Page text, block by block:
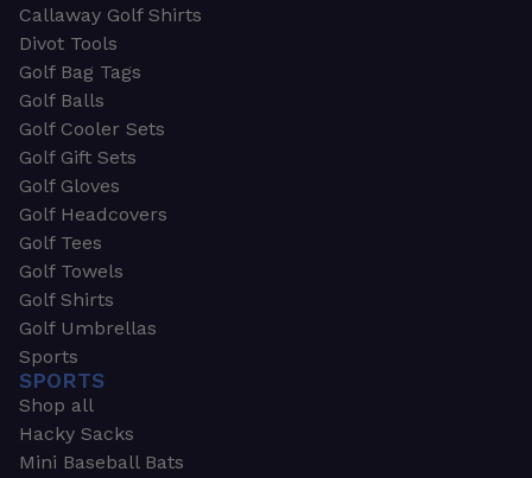
Callaway Golf Shirts
Divot Tools
Golf Bag Tags
Golf Balls
Golf Cooler Sets
Golf Gift Sets
Golf Gloves
Golf Headcovers
Golf Tees
Golf Towels
Golf Shirts
Golf Umbrellas
Sports
SPORTS
Shop all
Hacky Sacks
Mini Baseball Bats